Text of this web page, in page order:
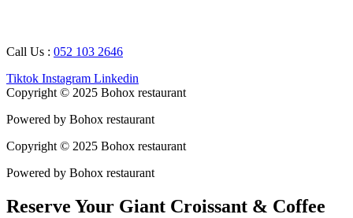
Call Us : 052 103 2646
Tiktok Instagram Linkedin
Copyright © 2025 Bohox restaurant
Powered by Bohox restaurant
Copyright © 2025 Bohox restaurant
Powered by Bohox restaurant
Reserve Your Giant Croissant & Coffee